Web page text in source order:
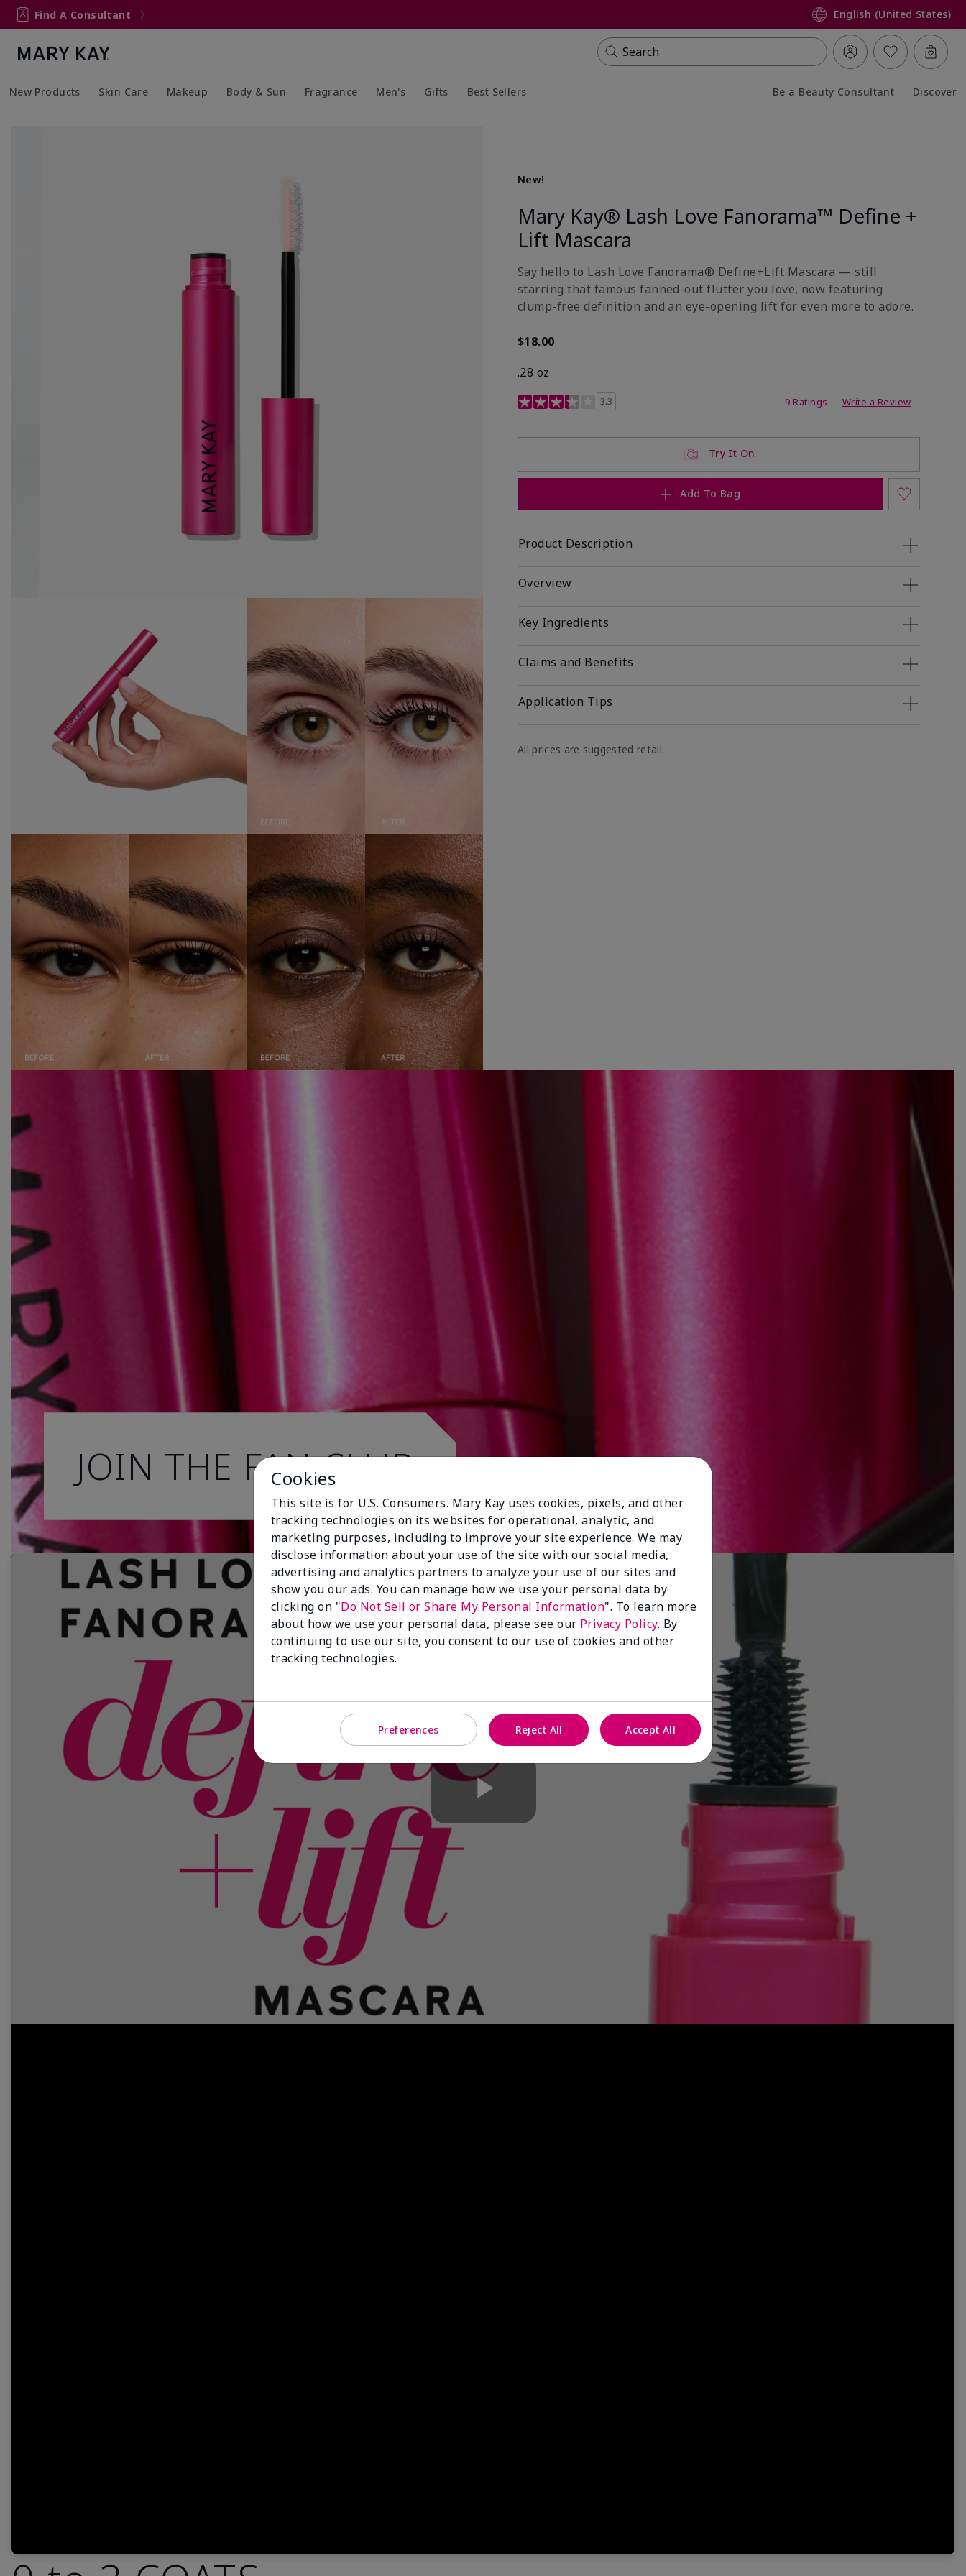
Find A Consultant English (United States)
Search
New Products Skin Care Makeup Body & Sun Fragrance Men's Gifts Best Sellers Be a Beauty Consultant Discover
New!
Mary Kay® Lash Love Fanorama™ Define +
Lift Mascara
Say hello to Lash Love Fanorama® Define+Lift Mascara — still
starring that famous fanned-out flutter you love, now featuring
clump-free definition and an eye-opening lift for even more to adore.
$18.00
.28 oz
3.4 out of 5 Customer Rating
3.3 9 Ratings Write a Review
Try It On
Add To Bag
Product Description
Overview
Key Ingredients
Claims and Benefits
Application Tips
All prices are suggested retail.
JOIN THE FAN CLUB.
Play
Cookies
This site is for U.S. Consumers. Mary Kay uses cookies, pixels, and other
tracking technologies on its websites for operational, analytic, and
marketing purposes, including to improve your site experience. We may
disclose information about your use of the site with our social media,
advertising and analytics partners to analyze your use of our sites and
show you our ads. You can manage how we use your personal data by
clicking on "Do Not Sell or Share My Personal Information". To learn more
about how we use your personal data, please see our Privacy Policy. By
continuing to use our site, you consent to our use of cookies and other
tracking technologies.
Preferences Reject All Accept All